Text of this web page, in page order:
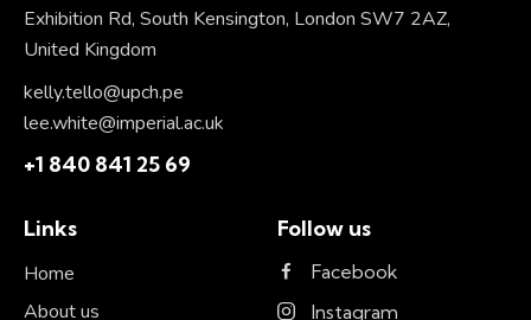
Exhibition Rd, South Kensington, London SW7 2AZ,
United Kingdom
kelly.tello@upch.pe
lee.white@imperial.ac.uk
+1 840 841 25 69
Links
Home
About us
Follow us
Facebook
Instagram